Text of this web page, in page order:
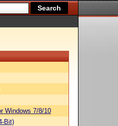
Windows 7/8/10
Bit)